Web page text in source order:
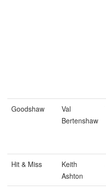
Goodshaw
Val
Bertenshaw
Hit & Miss
Keith
Ashton